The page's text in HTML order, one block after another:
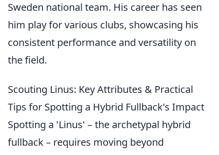
Sweden national team. His career has seen
him play for various clubs, showcasing his
consistent performance and versatility on
the field.
Scouting Linus: Key Attributes & Practical
Tips for Spotting a Hybrid Fullback's Impact
Spotting a 'Linus' – the archetypal hybrid
fullback – requires moving beyond